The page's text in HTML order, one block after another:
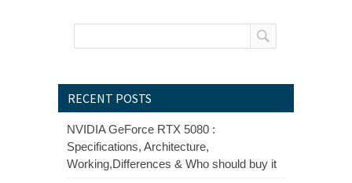
RECENT POSTS
NVIDIA GeForce RTX 5080 :
Specifications, Architecture,
Working,Differences & Who should buy it